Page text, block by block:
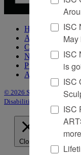
Home
About Sculpture
Contact Us
Newsletter
Purchase Issues
Advertise
© 2026 Sculpture Site by
Disabilities Act Statement
Close
ISC
ISC
is
ISC
ISC